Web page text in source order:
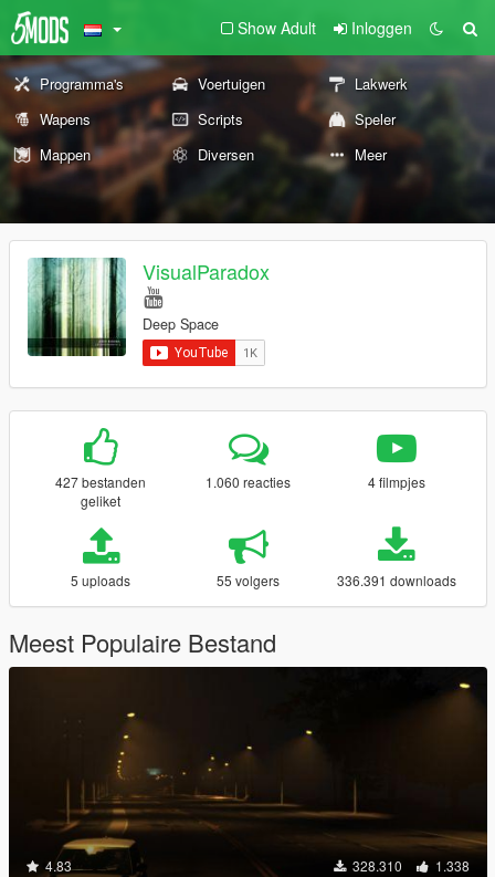
Show Adult Inloggen
Programma's Voertuigen
Lakwerk
Wapens
Scripts
Speler
Mappen
Diversen Meer
VisualParadox
Deep Space
427 bestanden
geliket
1.060 reacties 4 filmpjes
5 uploads 55 volgers 336.391 downloads
Meest Populaire Bestand
4.83 328.310 1.338